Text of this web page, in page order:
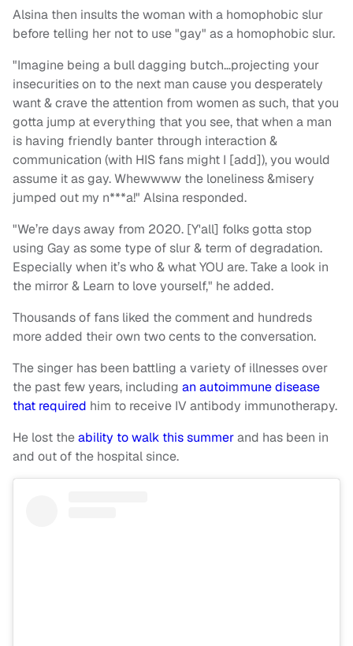
Alsina then insults the woman with a homophobic slur
before telling her not to use "gay" as a homophobic slur.
"Imagine being a bull dagging butch…projecting your
insecurities on to the next man cause you desperately
want & crave the attention from women as such, that you
gotta jump at everything that you see, that when a man
is having friendly banter through interaction &
communication (with HIS fans might I [add]), you would
assume it as gay. Whewwww the loneliness &misery
jumped out my n***a!" Alsina responded.
"We’re days away from 2020. [Y'all] folks gotta stop
using Gay as some type of slur & term of degradation.
Especially when it’s who & what YOU are. Take a look in
the mirror & Learn to love yourself," he added.
Thousands of fans liked the comment and hundreds
more added their own two cents to the conversation.
The singer has been battling a variety of illnesses over
the past few years, including an autoimmune disease
that required him to receive IV antibody immunotherapy.
He lost theability to walk this summerand has been in
and out of the hospital since.